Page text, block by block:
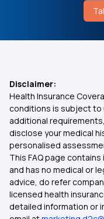
What Diseases
Lasik
Best
Disclaimer:
Health Insurance
conditions is subject to
additional
disclose your medical
personalised
This FAQ page
and has no medical or
advice, do refer
licensed health
detailed information or